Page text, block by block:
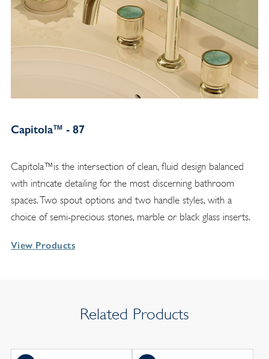
Capitola™ - 87
Capitola™is the intersection of clean, fluid design balanced
with intricate detailing for the most discerning bathroom
spaces. Two spout options and two handle styles, with a
choice of semi-precious stones, marble or black glass inserts.
View Products
Related Products